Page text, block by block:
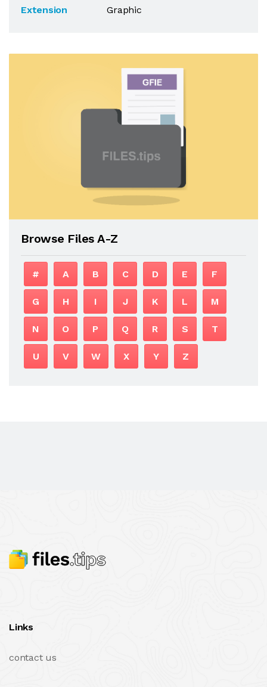
Extension
Graphic
Browse Files A-Z
# A B C D E F
G H I J K L M
N O P Q R S T
U V W X Y Z
Links
contact us